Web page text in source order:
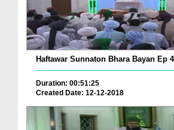
Haftawar Sunnaton Bhara Bayan Ep
Duration: 00:51:25
Created Date: 12-12-2018